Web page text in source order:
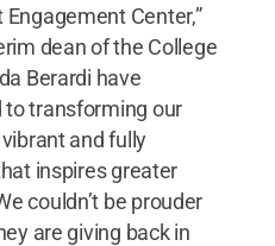
Center,”
dean of the College
Berardi have
transforming our
and fully
inspires greater
couldn’t be prouder
are giving back in